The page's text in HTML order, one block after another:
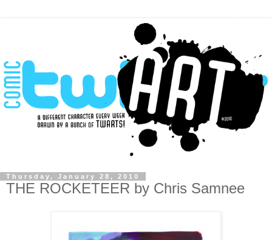
Thursday, January 28, 2010
THE ROCKETEER by Chris Samnee